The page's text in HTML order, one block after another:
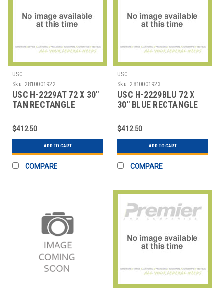
USC
Sku: 2810001922
USC H-2229AT 72 X 30"
TAN RECTANGLE
$412.50
ADD TO CART
COMPARE
USC
Sku: 2810001923
USC H-2229BLU 72 X
30" BLUE RECTANGLE
$412.50
ADD TO CART
COMPARE